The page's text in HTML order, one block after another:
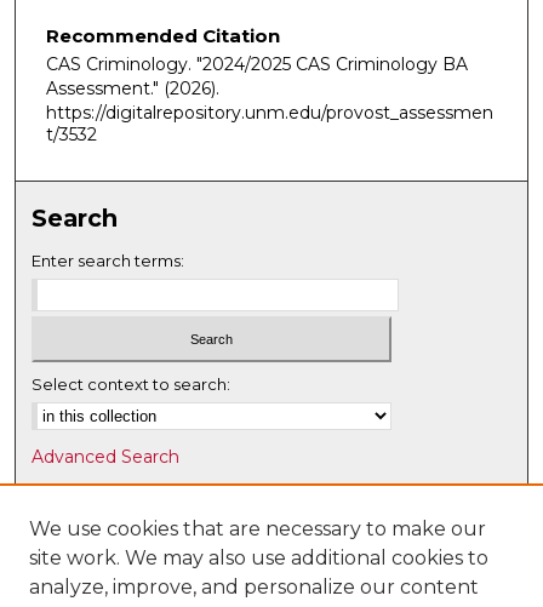
Recommended Citation
CAS Criminology. "2024/2025 CAS Criminology BA
Assessment." (2026).
https://digitalrepository.unm.edu/provost_assessmen
t/3532
Search
Enter search terms:
Select context to search:
Advanced Search
Notify me via email orRSS
Browse
Collections
We use cookies that are necessary to make our
site work. We may also use additional cookies to
analyze, improve, and personalize our content